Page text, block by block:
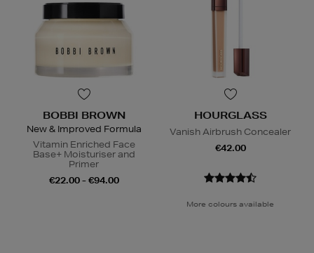
BOBBI BROWN
New & Improved Formula
Vitamin Enriched Face
Base+ Moisturiser and
Primer
€22.00 - €94.00
HOURGLASS
Vanish Airbrush Concealer
€42.00
More colours available